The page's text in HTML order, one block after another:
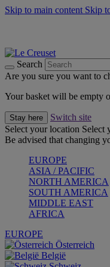
Skip to main content Skip
Search
Are you sure you want to
Your basket will be empty
Stay here
Switch site
Select your location Select
Be advised that changing
EUROPE
ASIA / PACIFIC
NORTH AMERICA
SOUTH AMERICA
MIDDLE EAST
AFRICA
EUROPE
Österreich
België